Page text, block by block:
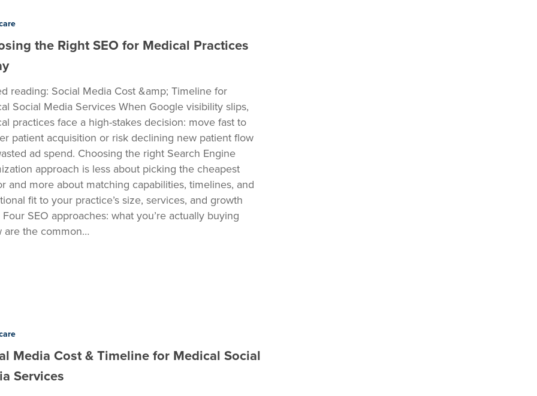
the Right SEO for Medical Practices
reading: Social Media Cost &amp; Timeline for
Social Media Services When Google visibility slips,
practices face a high-stakes decision: move fast to
patient acquisition or risk declining new patient flow
ad spend. Choosing the right Search Engine
approach is less about picking the cheapest
and more about matching capabilities, timelines, and
fit to your practice’s size, services, and growth
Four SEO approaches: what you’re actually buying
are the common…
Media Cost & Timeline for Medical Social
Services